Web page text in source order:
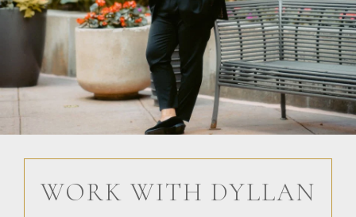
WORK WITH DYLLAN